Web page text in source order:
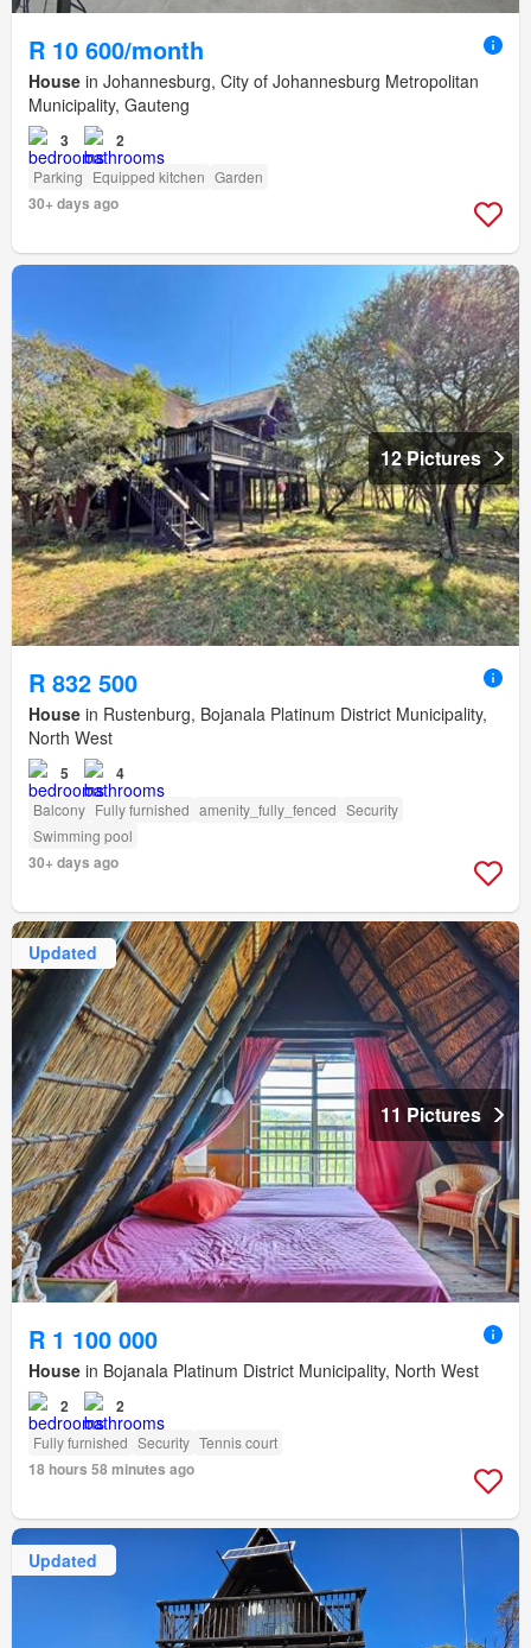
R 10 600/month
House in Johannesburg, City of Johannesburg Metropolitan
Municipality, Gauteng
3 2
Parking Equipped kitchen Garden
30+ days ago
12 Pictures
R 832 500
House in Rustenburg, Bojanala Platinum District Municipality,
North West
5 4
Balcony Fully furnished amenity_fully_fenced Security
Swimming pool
30+ days ago
Updated
11 Pictures
R 1 100 000
House in Bojanala Platinum District Municipality, North West
2 2
Fully furnished Security Tennis court
18 hours 58 minutes ago
Updated